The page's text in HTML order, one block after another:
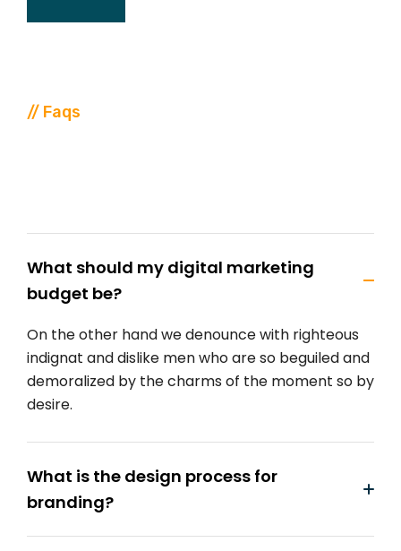
// Faqs
DiscoverFAQFrom
OurSupport
What should my digital marketing
budget be?
On the other hand we denounce with righteous
indignat and dislike men who are so beguiled and
demoralized by the charms of the moment so by
desire.
What is the design process for
branding?